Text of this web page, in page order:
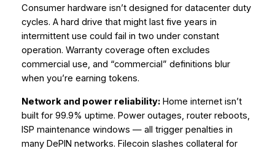
Consumer hardware isn’t designed for datacenter duty
cycles. A hard drive that might last five years in
intermittent use could fail in two under constant
operation. Warranty coverage often excludes
commercial use, and “commercial” definitions blur
when you’re earning tokens.
Network and power reliability:Home internet isn’t
built for 99.9% uptime. Power outages, router reboots,
ISP maintenance windows — all trigger penalties in
many DePIN networks. Filecoin slashes collateral for